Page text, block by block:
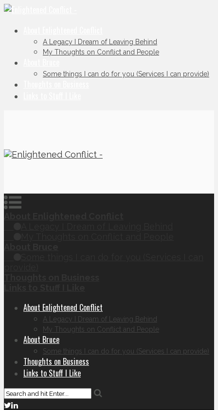
A Legacy I Dream of Leaving Behind
My Thoughts on Conflict and People
Some things I can do for you (Services I can provide)
About Enlightened Conflict
A Legacy I Dream of Leaving Behind
My Thoughts on Conflict and People
About Bruce
Some things I can do for you (Services I can provide)
Thoughts on Business
Links to Stuff I Like